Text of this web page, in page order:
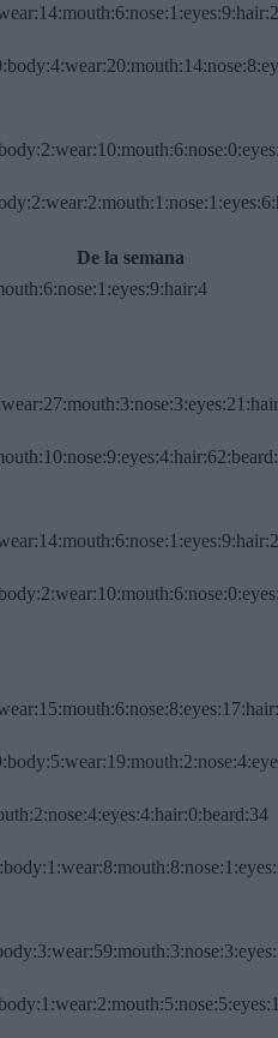
De la semana